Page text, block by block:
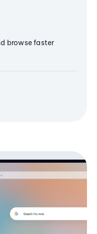
browse faster